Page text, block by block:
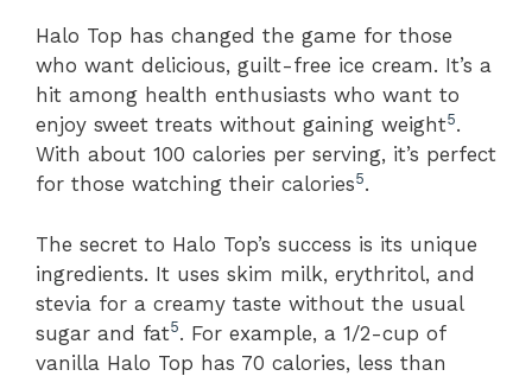
Halo Top has changed the game for those
who want delicious, guilt-free ice cream. It’s a
hit among health enthusiasts who want to
enjoy sweet treats without gaining weight5.
With about 100 calories per serving, it’s perfect
for those watching their calories5.
The secret to Halo Top’s success is its unique
ingredients. It uses skim milk, erythritol, and
stevia for a creamy taste without the usual
sugar and fat5. For example, a 1/2-cup of
vanilla Halo Top has 70 calories, less than